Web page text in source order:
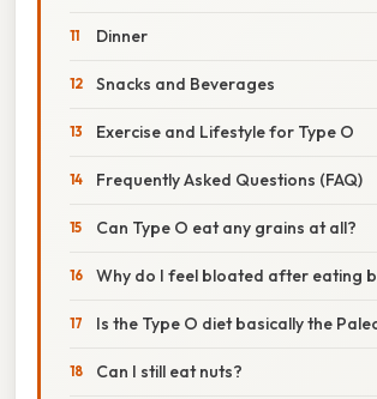
Dinner
Snacks and Beverages
Exercise and Lifestyle for Type O
Frequently Asked Questions (FAQ)
Can Type O eat any grains at all?
Why do I feel bloated after eating
Is the Type O diet basically the
Can I still eat nuts?